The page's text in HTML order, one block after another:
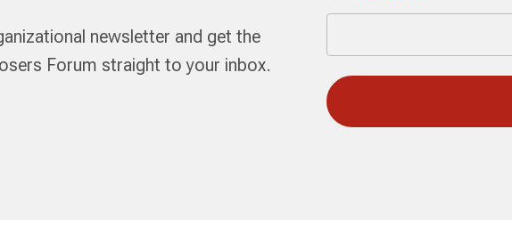
newsletter and get the
Forum straight to your inbox.